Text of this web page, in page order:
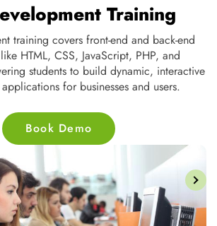
Training
training covers front-end and back-end
HTML, CSS, JavaScript, PHP, and
students to build dynamic, interactive
for businesses and users.
Book Demo